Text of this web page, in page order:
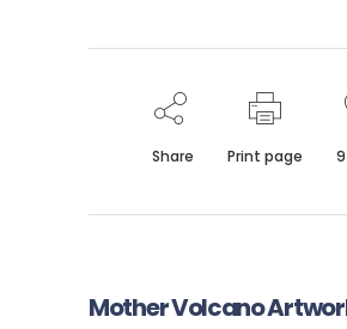
Share Print page 9
Mother Volcano